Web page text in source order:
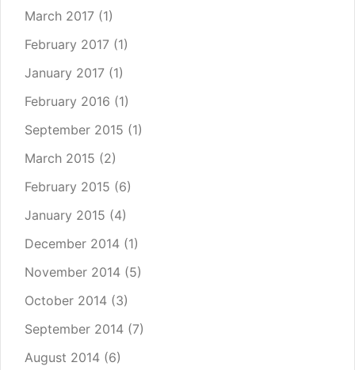
March 2017 (1)
February 2017 (1)
January 2017 (1)
February 2016 (1)
September 2015 (1)
March 2015 (2)
February 2015 (6)
January 2015 (4)
December 2014 (1)
November 2014 (5)
October 2014 (3)
September 2014 (7)
August 2014 (6)